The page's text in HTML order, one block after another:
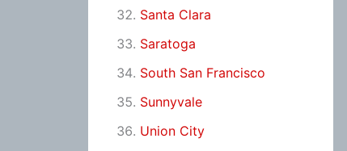
Santa Clara
Saratoga
South San Francisco
Sunnyvale
Union City